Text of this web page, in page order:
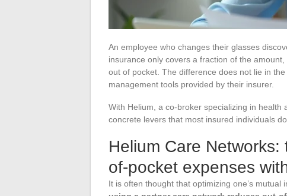
An employee who changes their glasses
insurance only covers a fraction of the
out of pocket. The difference does not lie in
management tools provided by their insurer.
With Helium, a co-broker specializing in
concrete levers that most insured individuals
Helium Care
of-pocket expenses
It is often thought that optimizing one’s